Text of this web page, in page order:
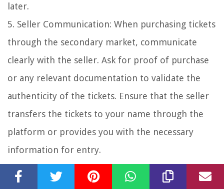
later.
5. Seller Communication: When purchasing tickets
through the secondary market, communicate
clearly with the seller. Ask for proof of purchase
or any relevant documentation to validate the
authenticity of the tickets. Ensure that the seller
transfers the tickets to your name through the
platform or provides you with the necessary
information for entry.
6. Risks and Precautions: While the secondary
ticket market can provide opportunities, it’s